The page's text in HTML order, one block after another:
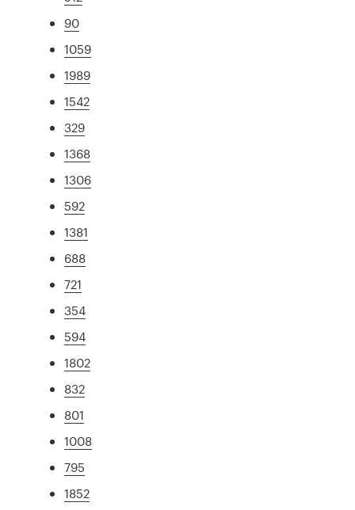
90
1059
1989
1542
329
1368
1306
592
1381
688
721
354
594
1802
832
801
1008
795
1852